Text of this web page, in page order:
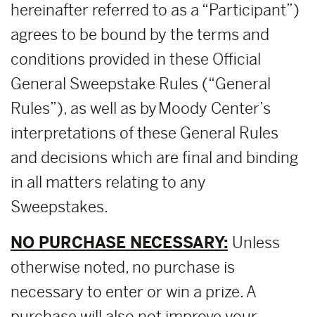
hereinafter referred to as a “Participant”)
agrees to be bound by the terms and
conditions provided in these Official
General Sweepstake Rules (“General
Rules”), as well as by Moody Center’s
interpretations of these General Rules
and decisions which are final and binding
in all matters relating to any
Sweepstakes.
NO PURCHASE NECESSARY: Unless
otherwise noted, no purchase is
necessary to enter or win a prize. A